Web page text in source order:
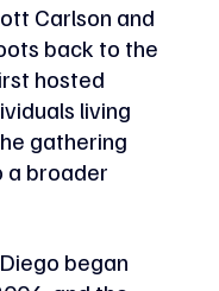
Carlson and
back to the
hosted
living
gathering
a broader
began